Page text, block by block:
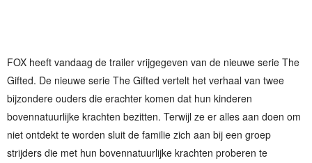
FOX heeft vandaag de trailer vrijgegeven van de nieuwe serie The
Gifted. De nieuwe serie The Gifted vertelt het verhaal van twee
bijzondere ouders die erachter komen dat hun kinderen
bovennatuurlijke krachten bezitten. Terwijl ze er alles aan doen om
niet ontdekt te worden sluit de familie zich aan bij een groep
strijders die met hun bovennatuurlijke krachten proberen te